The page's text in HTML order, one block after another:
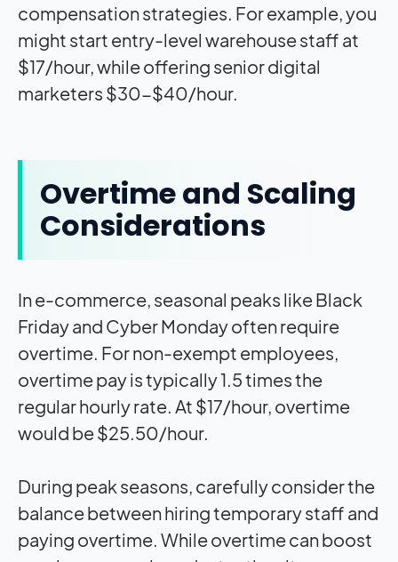
compensation strategies. For example, you
might start entry-level warehouse staff at
$17/hour, while offering senior digital
marketers $30-$40/hour.
Overtime and Scaling
Considerations
In e-commerce, seasonal peaks like Black
Friday and Cyber Monday often require
overtime. For non-exempt employees,
overtime pay is typically 1.5 times the
regular hourly rate. At $17/hour, overtime
would be $25.50/hour.
During peak seasons, carefully consider the
balance between hiring temporary staff and
paying overtime. While overtime can boost